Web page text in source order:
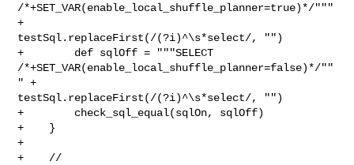
/*+SET_VAR(enable_local_shuffle_planner=true)*/"""
+
testSql.replaceFirst(/(?i)^\s*select/, "")
+        def sqlOff = """SELECT
/*+SET_VAR(enable_local_shuffle_planner=false)*/""
" +
testSql.replaceFirst(/(?i)^\s*select/, "")
+        check_sql_equal(sqlOn, sqlOff)
+    }
+
+    //